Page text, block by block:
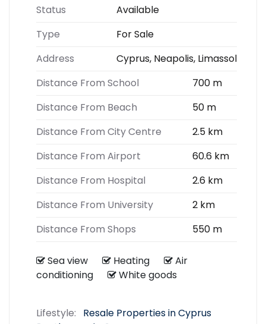
Status
Available
Type
For Sale
Address
Cyprus, Neapolis, Limassol
Distance From School
700 m
Distance From Beach
50 m
Distance From City Centre
2.5 km
Distance From Airport
60.6 km
Distance From Hospital
2.6 km
Distance From University
2 km
Distance From Shops
550 m
Sea view Heating
Air
conditioning
White goods
Lifestyle:
Resale Properties in Cyprus